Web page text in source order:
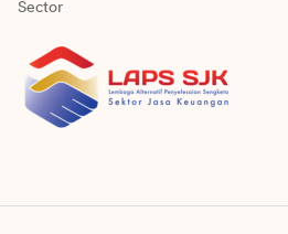
Sector